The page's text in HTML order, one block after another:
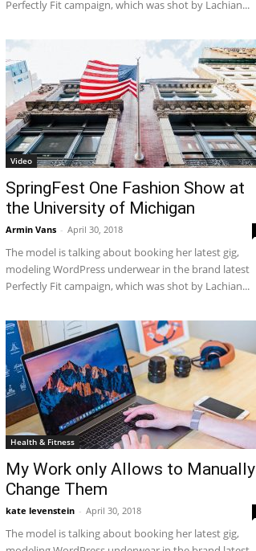
Perfectly Fit campaign, which was shot by Lachian...
Video
SpringFest One Fashion Show at
the University of Michigan
Armin Vans - April 30, 2018
The model is talking about booking her latest gig,
modeling WordPress underwear in the brand latest
Perfectly Fit campaign, which was shot by Lachian...
Health & Fitness
My Work only Allows to Manually
Change Them
kate levenstein - April 30, 2018
The model is talking about booking her latest gig,